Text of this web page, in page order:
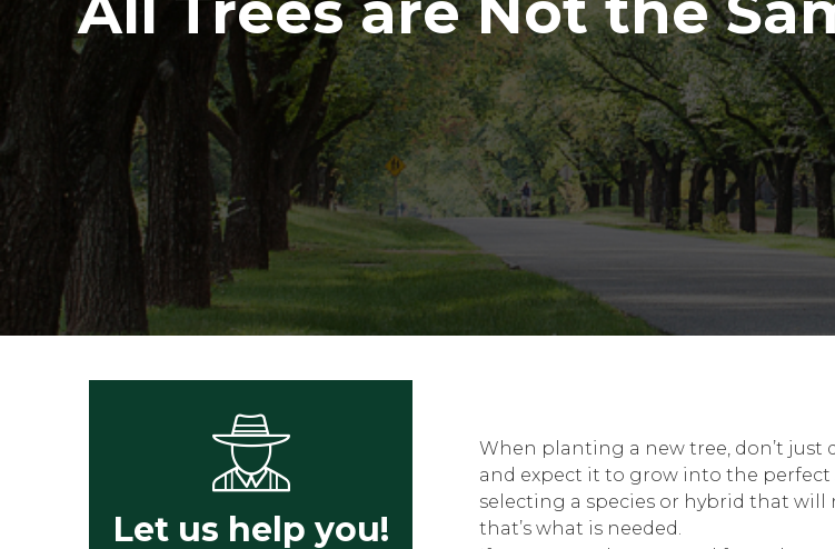
When planting a new tree, don’t
and expect it to grow into the
selecting a species or hybrid that
that’s what is needed.
Let us help you!